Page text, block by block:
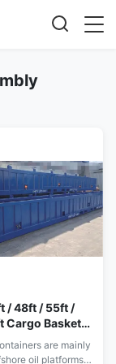
/ 48ft / 55ft /
Cargo Basket
are mainly
oil platforms.